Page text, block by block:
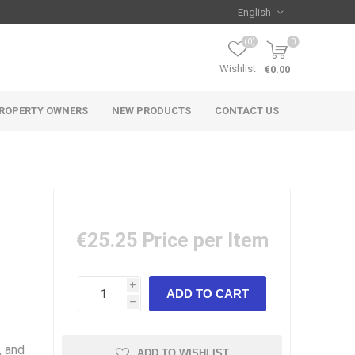
Wishlist
(0) 0
€0.00
OWNERS NEW PRODUCTS CONTACT US
and
€25.25 Price per Item
i
h